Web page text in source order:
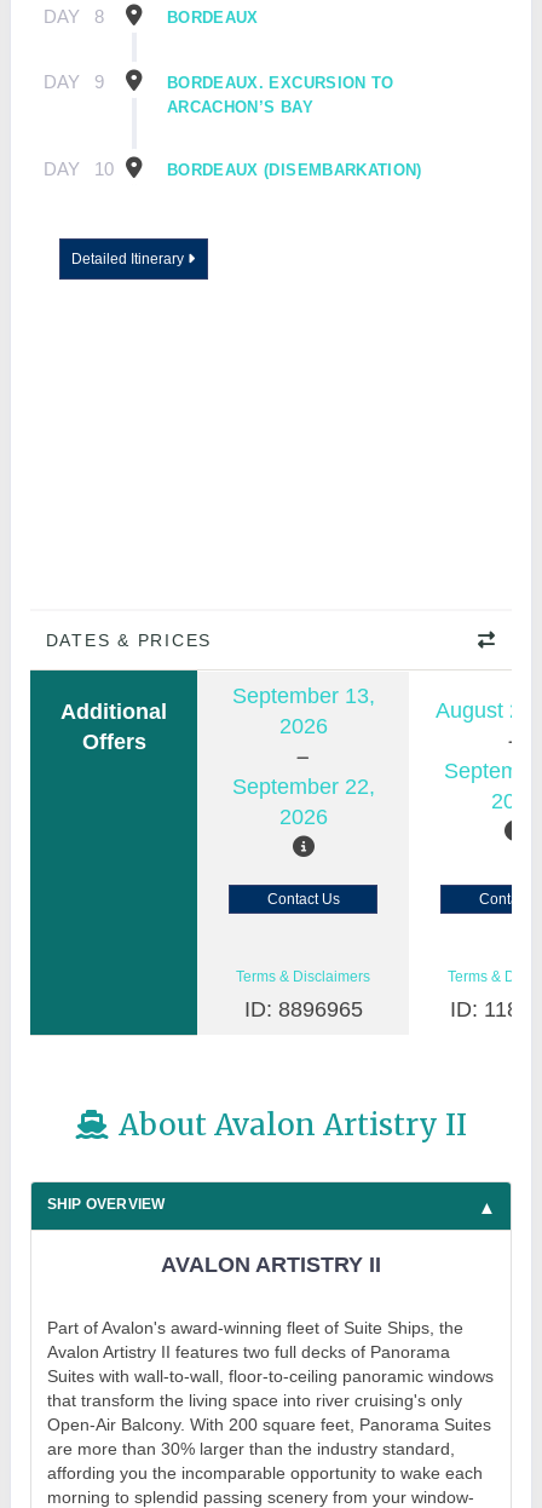
DAY 8 BORDEAUX
DAY 9
BORDEAUX. EXCURSION TO
ARCACHON’S BAY
DAY 10 BORDEAUX (DISEMBARKATION)
Detailed Itinerary
DATES & PRICES
Additional
Offers
September 13,
2026
September 22,
2026
August
2026
Contact Us Contact
Terms & Disclaimers
ID: 8896965
Terms &
ID:
About Avalon Artistry II
SHIP OVERVIEW
AVALON ARTISTRY II
Part of Avalon's award-winning fleet of Suite Ships, the
Avalon Artistry II features two full decks of Panorama
Suites with wall-to-wall, floor-to-ceiling panoramic windows
that transform the living space into river cruising's only
Open-Air Balcony. With 200 square feet, Panorama Suites
are more than 30% larger than the industry standard,
affording you the incomparable opportunity to wake each
morning to splendid passing scenery from your window-